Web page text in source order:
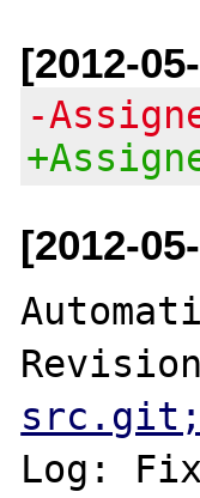
[2012-
-
[2012-
Log: